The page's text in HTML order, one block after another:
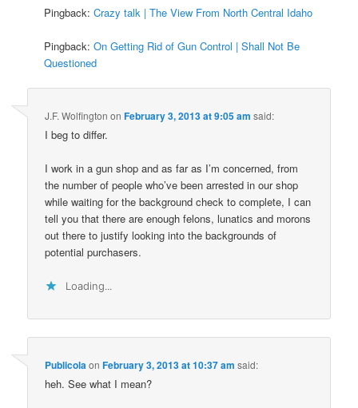
Pingback:Crazy talk | The View From North Central Idaho
Pingback:On Getting Rid of Gun Control | Shall Not Be
Questioned
J.F. Wolfington onFebruary 3, 2013 at 9:05 am said:
I beg to differ.
I work in a gun shop and as far as I’m concerned, from
the number of people who’ve been arrested in our shop
while waiting for the background check to complete, I can
tell you that there are enough felons, lunatics and morons
out there to justify looking into the backgrounds of
potential purchasers.
Loading...
PublicolaonFebruary 3, 2013 at 10:37 am said:
heh. See what I mean?